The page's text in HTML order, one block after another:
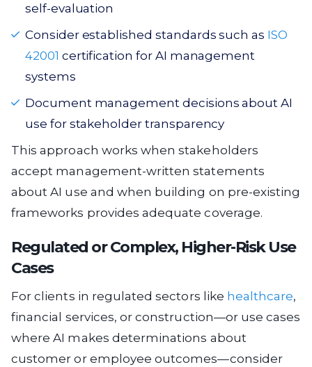
self-evaluation
Consider established standards such as ISO
42001 certification for AI management
systems
Document management decisions about AI
use for stakeholder transparency
This approach works when stakeholders
accept management-written statements
about AI use and when building on pre-existing
frameworks provides adequate coverage.
Regulated or Complex, Higher-Risk Use
Cases
For clients in regulated sectors like healthcare,
financial services, or construction—or use cases
where AI makes determinations about
customer or employee outcomes—consider